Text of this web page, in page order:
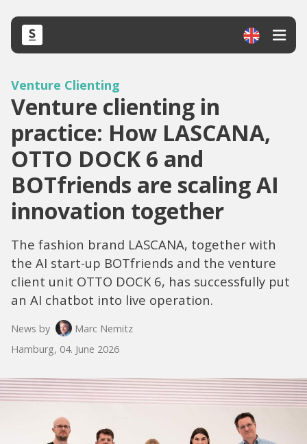
Venture Clienting
Venture clienting in
practice: How LASCANA,
OTTO DOCK 6 and
BOTfriends are scaling AI
innovation together
The fashion brand LASCANA, together with
the AI start-up BOTfriends and the venture
client unit OTTO DOCK 6, has successfully put
an AI chatbot into live operation.
News by
Marc Nemitz
Hamburg, 04. June 2026